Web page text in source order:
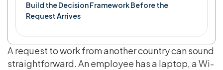
Build the Decision Framework Before the
Request Arrives
A request to work from another country can sound
straightforward. An employee has a laptop, a Wi-